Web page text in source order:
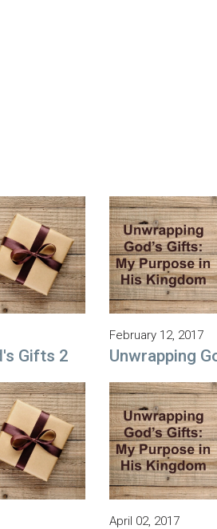
Gifts 2
February 12, 2017
Unwrapping
April 02, 2017